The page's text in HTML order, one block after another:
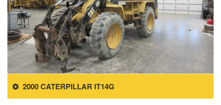
2000 CATERPILLAR IT14G